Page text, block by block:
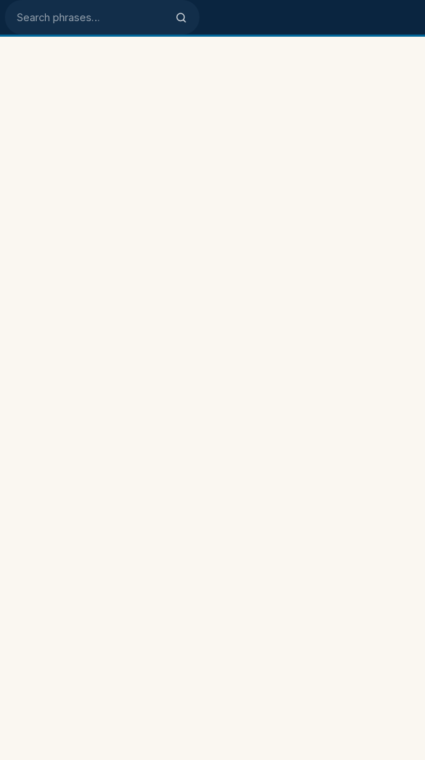
Search phrases